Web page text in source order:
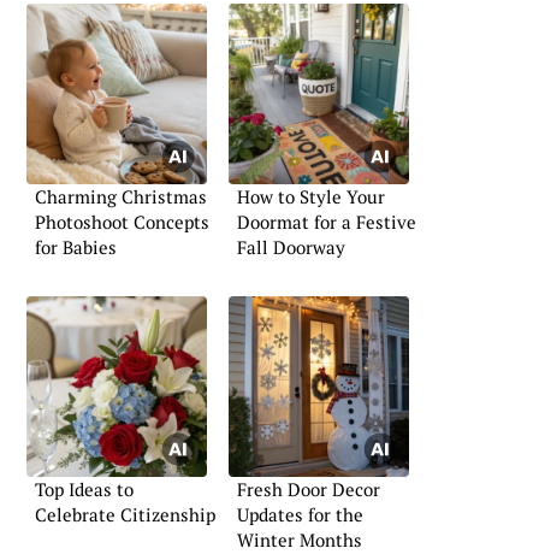
Charming Christmas
Photoshoot Concepts
for Babies
How to Style Your
Doormat for a Festive
Fall Doorway
Top Ideas to
Celebrate Citizenship
Fresh Door Decor
Updates for the
Winter Months